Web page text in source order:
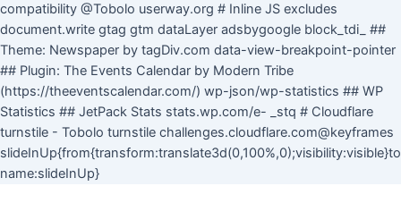
compatibility @Tobolo userway.org # Inline JS excludes
document.write gtag gtm dataLayer adsbygoogle block_tdi_ ##
Theme: Newspaper by tagDiv.com data-view-breakpoint-pointer
## Plugin: The Events Calendar by Modern Tribe
(https://theeventscalendar.com/) wp-json/wp-statistics ## WP
Statistics ## JetPack Stats stats.wp.com/e- _stq # Cloudflare
turnstile - Tobolo turnstile challenges.cloudflare.com@keyframes
name:slideInUp}Skip